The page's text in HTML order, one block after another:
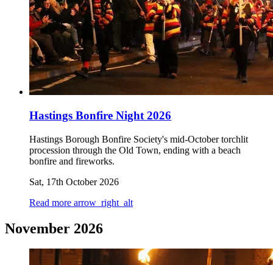
Hastings Bonfire Night 2026
Hastings Borough Bonfire Society's mid-October torchlit
procession through the Old Town, ending with a beach
bonfire and fireworks.
Sat, 17th October 2026
Read more arrow_right_alt
November 2026